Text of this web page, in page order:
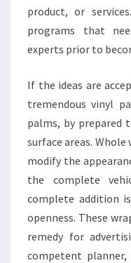
product, or
programs that
experts prior to
If the ideas are
tremendous vinyl
palms, by prepared
surface areas.
modify the
the complete
complete addition
openness. These
remedy for
competent